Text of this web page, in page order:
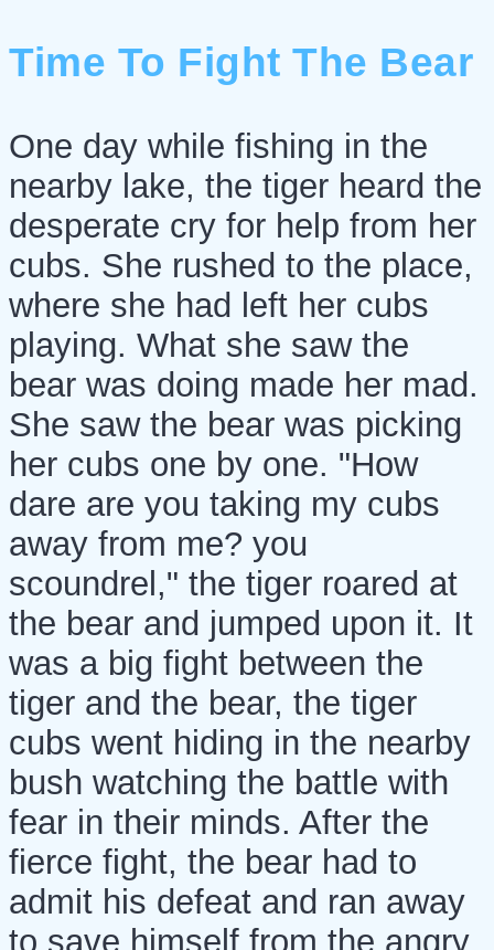
Time To Fight The Bear
One day while fishing in the
nearby lake, the tiger heard the
desperate cry for help from her
cubs. She rushed to the place,
where she had left her cubs
playing. What she saw the
bear was doing made her mad.
She saw the bear was picking
her cubs one by one. "How
dare are you taking my cubs
away from me? you
scoundrel," the tiger roared at
the bear and jumped upon it. It
was a big fight between the
tiger and the bear, the tiger
cubs went hiding in the nearby
bush watching the battle with
fear in their minds. After the
fierce fight, the bear had to
admit his defeat and ran away
to save himself from the angry